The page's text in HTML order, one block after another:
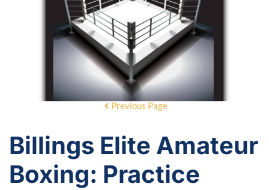
Previous Page
Billings Elite Amateur
Boxing: Practice